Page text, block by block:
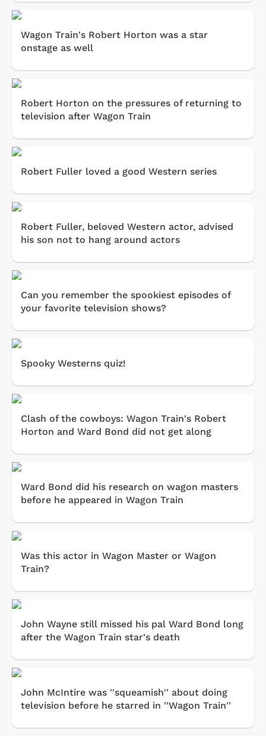
Wagon Train's Robert Horton was a star
onstage as well
Robert Horton on the pressures of returning to
television after Wagon Train
Robert Fuller loved a good Western series
Robert Fuller, beloved Western actor, advised
his son not to hang around actors
Can you remember the spookiest episodes of
your favorite television shows?
Spooky Westerns quiz!
Clash of the cowboys: Wagon Train's Robert
Horton and Ward Bond did not get along
Ward Bond did his research on wagon masters
before he appeared in Wagon Train
Was this actor in Wagon Master or Wagon
Train?
John Wayne still missed his pal Ward Bond long
after the Wagon Train star's death
John McIntire was ''squeamish'' about doing
television before he starred in ''Wagon Train''